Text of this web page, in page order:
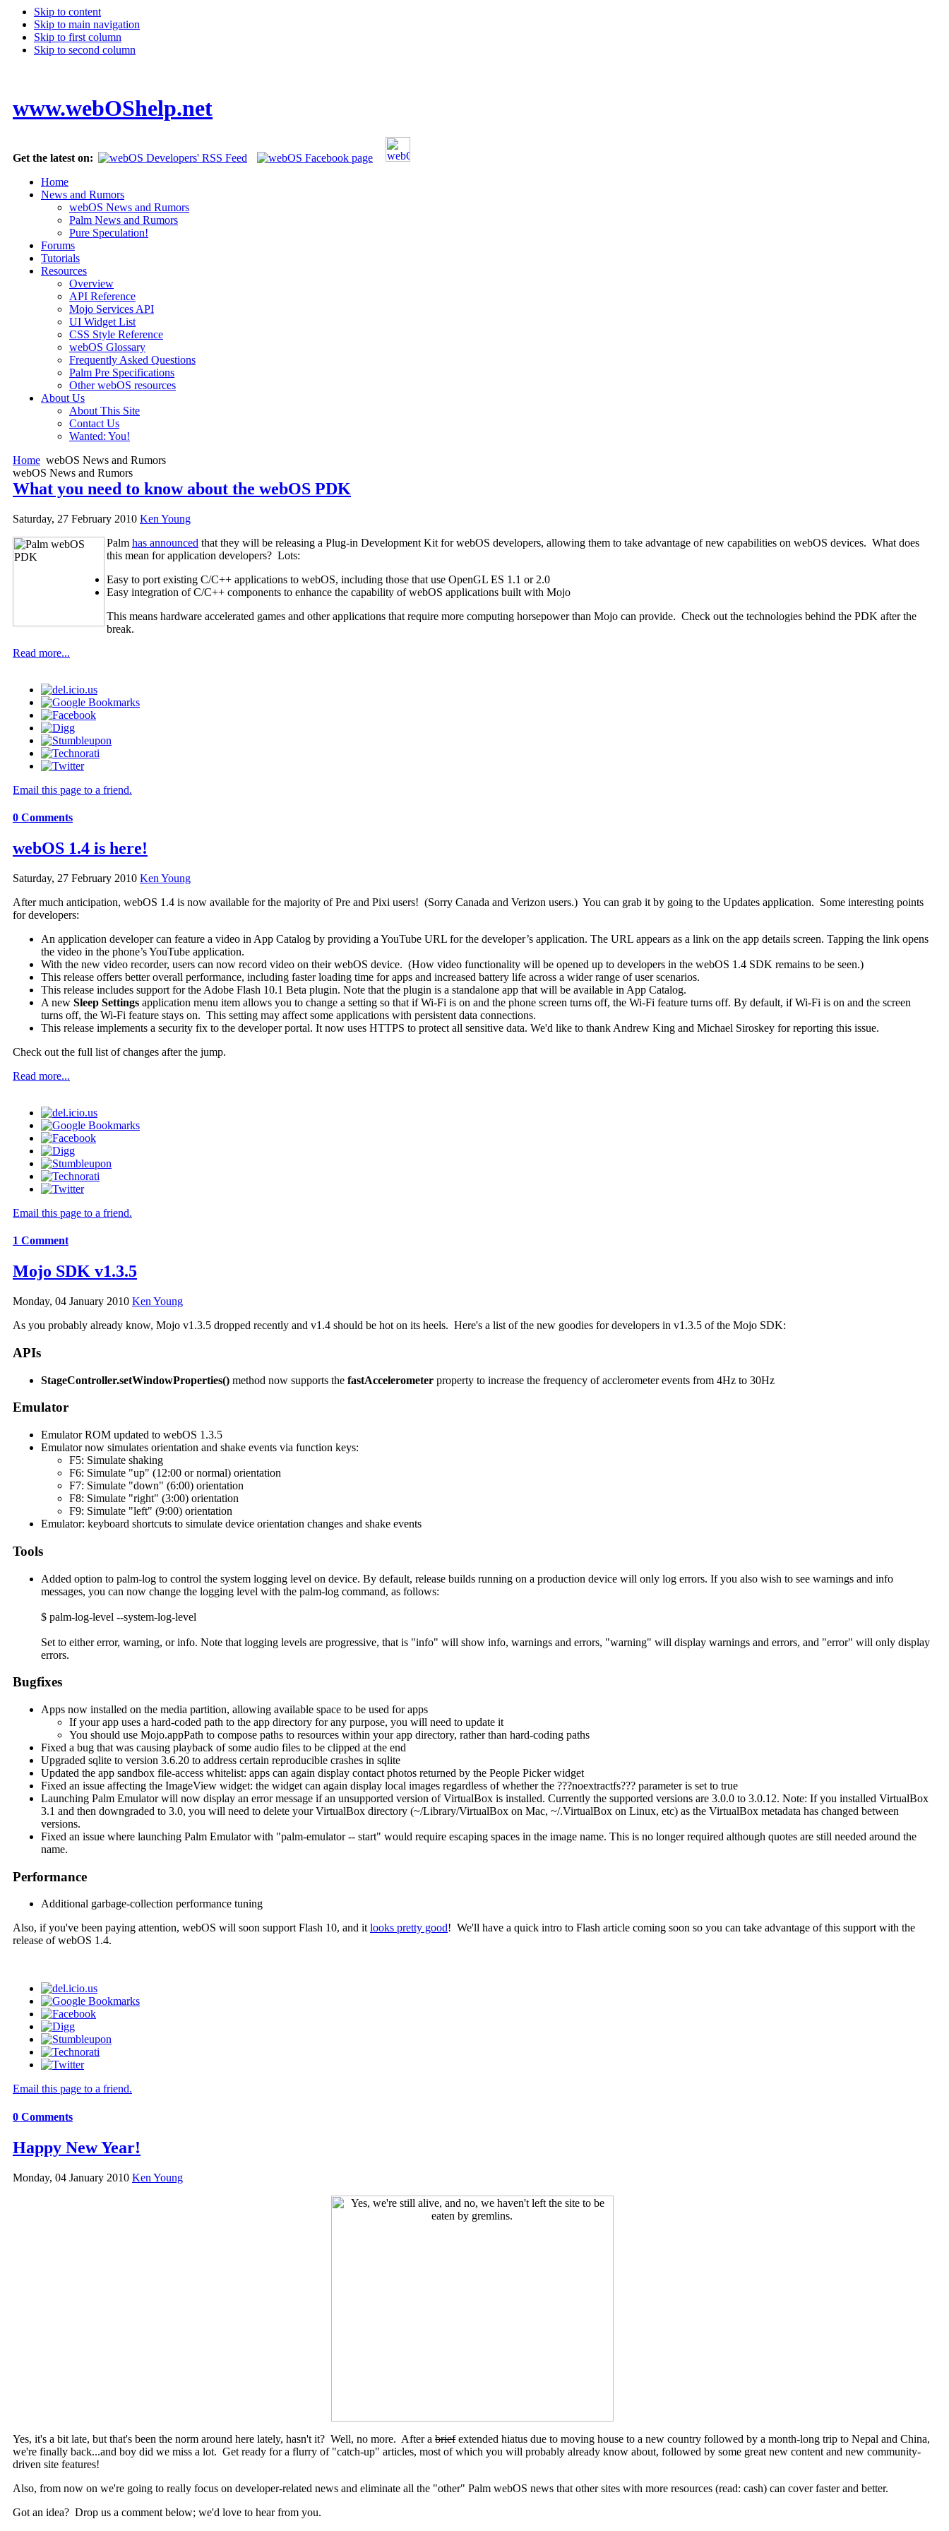
Skip to content
Skip to main navigation
Skip to first column
Skip to second column
www.webOShelp.net
Get the latest on:
Home
News and Rumors
webOS News and Rumors
Palm News and Rumors
Pure Speculation!
Forums
Tutorials
Resources
Overview
API Reference
Mojo Services API
UI Widget List
CSS Style Reference
webOS Glossary
Frequently Asked Questions
Palm Pre Specifications
Other webOS resources
About Us
About This Site
Contact Us
Wanted: You!
Home webOS News and Rumors
webOS News and Rumors
What you need to know about the webOS PDK
Saturday, 27 February 2010 Ken Young
Palm has announced that they will be releasing a Plug-in Development Kit for webOS developers, allowing them to take advantage of new capabilities on webOS devices. What does
this mean for application developers? Lots:
Easy to port existing C/C++ applications to webOS, including those that use OpenGL ES 1.1 or 2.0
Easy integration of C/C++ components to enhance the capability of webOS applications built with Mojo
This means hardware accelerated games and other applications that require more computing horsepower than Mojo can provide. Check out the technologies behind the PDK after the
break.
Read more...
Email this page to a friend.
0 Comments
webOS 1.4 is here!
Saturday, 27 February 2010 Ken Young
After much anticipation, webOS 1.4 is now available for the majority of Pre and Pixi users! (Sorry Canada and Verizon users.) You can grab it by going to the Updates application. Some interesting points
for developers:
An application developer can feature a video in App Catalog by providing a YouTube URL for the developer’s application. The URL appears as a link on the app details screen. Tapping the link opens
the video in the phone’s YouTube application.
With the new video recorder, users can now record video on their webOS device. (How video functionality will be opened up to developers in the webOS 1.4 SDK remains to be seen.)
This release offers better overall performance, including faster loading time for apps and increased battery life across a wider range of user scenarios.
This release includes support for the Adobe Flash 10.1 Beta plugin. Note that the plugin is a standalone app that will be available in App Catalog.
A new Sleep Settings application menu item allows you to change a setting so that if Wi-Fi is on and the phone screen turns off, the Wi-Fi feature turns off. By default, if Wi-Fi is on and the screen
turns off, the Wi-Fi feature stays on. This setting may affect some applications with persistent data connections.
This release implements a security fix to the developer portal. It now uses HTTPS to protect all sensitive data. We'd like to thank Andrew King and Michael Siroskey for reporting this issue.
Check out the full list of changes after the jump.
Read more...
Email this page to a friend.
1 Comment
Mojo SDK v1.3.5
Monday, 04 January 2010 Ken Young
As you probably already know, Mojo v1.3.5 dropped recently and v1.4 should be hot on its heels. Here's a list of the new goodies for developers in v1.3.5 of the Mojo SDK:
APIs
StageController.setWindowProperties() method now supports the fastAccelerometer property to increase the frequency of acclerometer events from 4Hz to 30Hz
Emulator
Emulator ROM updated to webOS 1.3.5
Emulator now simulates orientation and shake events via function keys:
F5: Simulate shaking
F6: Simulate "up" (12:00 or normal) orientation
F7: Simulate "down" (6:00) orientation
F8: Simulate "right" (3:00) orientation
F9: Simulate "left" (9:00) orientation
Emulator: keyboard shortcuts to simulate device orientation changes and shake events
Tools
Added option to palm-log to control the system logging level on device. By default, release builds running on a production device will only log errors. If you also wish to see warnings and info
messages, you can now change the logging level with the palm-log command, as follows:
$ palm-log-level --system-log-level
Set to either error, warning, or info. Note that logging levels are progressive, that is "info" will show info, warnings and errors, "warning" will display warnings and errors, and "error" will only display
errors.
Bugfixes
Apps now installed on the media partition, allowing available space to be used for apps
If your app uses a hard-coded path to the app directory for any purpose, you will need to update it
You should use Mojo.appPath to compose paths to resources within your app directory, rather than hard-coding paths
Fixed a bug that was causing playback of some audio files to be clipped at the end
Upgraded sqlite to version 3.6.20 to address certain reproducible crashes in sqlite
Updated the app sandbox file-access whitelist: apps can again display contact photos returned by the People Picker widget
Fixed an issue affecting the ImageView widget: the widget can again display local images regardless of whether the ???noextractfs??? parameter is set to true
Launching Palm Emulator will now display an error message if an unsupported version of VirtualBox is installed. Currently the supported versions are 3.0.0 to 3.0.12. Note: If you installed VirtualBox
3.1 and then downgraded to 3.0, you will need to delete your VirtualBox directory (~/Library/VirtualBox on Mac, ~/.VirtualBox on Linux, etc) as the VirtualBox metadata has changed between
versions.
Fixed an issue where launching Palm Emulator with "palm-emulator -- start" would require escaping spaces in the image name. This is no longer required although quotes are still needed around the
name.
Performance
Additional garbage-collection performance tuning
Also, if you've been paying attention, webOS will soon support Flash 10, and itlooks pretty good! We'll have a quick intro to Flash article coming soon so you can take advantage of this support with the
release of webOS 1.4.
Email this page to a friend.
0 Comments
Happy New Year!
Monday, 04 January 2010 Ken Young
Yes, it's a bit late, but that's been the norm around here lately, hasn't it? Well, no more. After a briefextended hiatus due to moving house to a new country followed by a month-long trip to Nepal and China,
we're finally back...and boy did we miss a lot. Get ready for a flurry of "catch-up" articles, most of which you will probably already know about, followed by some great new content and new community-
driven site features!
Also, from now on we're going to really focus on developer-related news and eliminate all the "other" Palm webOS news that other sites with more resources (read: cash) can cover faster and better.
Got an idea? Drop us a comment below; we'd love to hear from you.